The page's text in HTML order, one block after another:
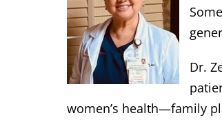
Dr.
women’s health—family